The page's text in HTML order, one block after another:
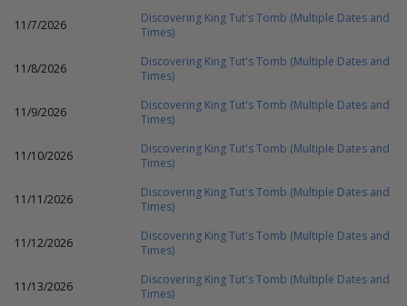
11/7/2026
Discovering King Tut's Tomb (Multiple Dates and
Times)
11/8/2026
Discovering King Tut's Tomb (Multiple Dates and
Times)
11/9/2026
Discovering King Tut's Tomb (Multiple Dates and
Times)
11/10/2026
Discovering King Tut's Tomb (Multiple Dates and
Times)
11/11/2026
Discovering King Tut's Tomb (Multiple Dates and
Times)
11/12/2026
Discovering King Tut's Tomb (Multiple Dates and
Times)
11/13/2026
Discovering King Tut's Tomb (Multiple Dates and
Times)